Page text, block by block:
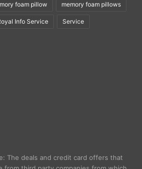
foam pillow memory foam pillows
Info Service Service
The deals and credit card offers that